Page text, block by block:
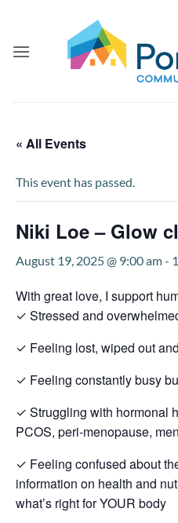
content
« All Events
This event has passed.
Niki Loe – Glow
August 19, 2025 @ 9:00 am-
With great love, I support
✓ Stressed and
✓ Feeling lost, wiped out
✓ Feeling constantly busy
✓ Struggling with hormonal
PCOS, peri-menopause,
✓ Feeling confused about
information on health and
what’s right for YOUR body